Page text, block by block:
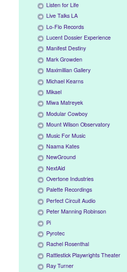
Listen for Life
Live Talks LA
Lo-Flo Records
Lucent Dossier Experience
Manifest Destiny
Mark Growden
Maximillian Gallery
Michael Kearns
Mikael
Miwa Matreyek
Modular Cowboy
Mount Wilson Observatory
Music For Music
Naama Kates
NewGround
NextAid
Overtone Industries
Palette Recordings
Perfect Circuit Audio
Peter Manning Robinson
Pi
Pyrotec
Rachel Rosenthal
Rattlestick Playwrights Theater
Ray Turner